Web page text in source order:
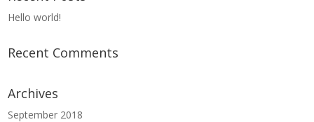
Hello world!
Recent Comments
Archives
September 2018